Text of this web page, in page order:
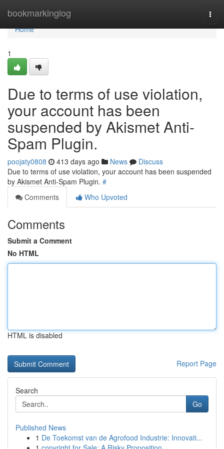
bookmarkinglog
Home
Home
1
Due to terms of use violation,
your account has been
suspended by Akismet Anti-
Spam Plugin.
poojaty0808 413 days ago News
Discuss
Due to terms of use violation, your account has been suspended
by Akismet Anti-Spam Plugin. #
Comments
Who Upvoted
Comments
Submit a Comment
No HTML
HTML is disabled
Report Page
Search
Go
Published News
1 De Toekomst van de Agrofood Industrie: Innovati...